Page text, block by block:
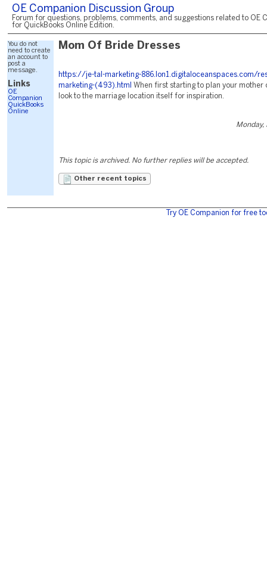
OE Companion Discussion Group
Forum for questions, problems, comments, and suggestions related to OE
for QuickBooks Online Edition.
You do not
need to create
an account to
post a
message.
Links
OE
Companion
QuickBooks
Online
Mom Of Bride Dresses
https://je-tal-marketing-886.lon1.digitaloceanspaces.com/
marketing-(493).html
When first starting to plan your
look to the marriage location itself for inspiration.
Monday,
This topic is archived. No further replies will be accepted.
Other recent topics
Try OE Companion for free